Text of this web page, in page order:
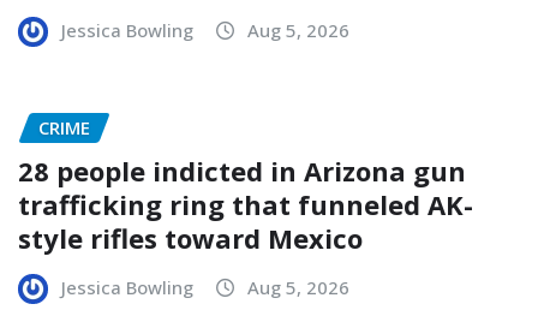
Jessica Bowling Aug 5, 2026
CRIME
28 people indicted in Arizona gun
trafficking ring that funneled AK-
style rifles toward Mexico
Jessica Bowling Aug 5, 2026